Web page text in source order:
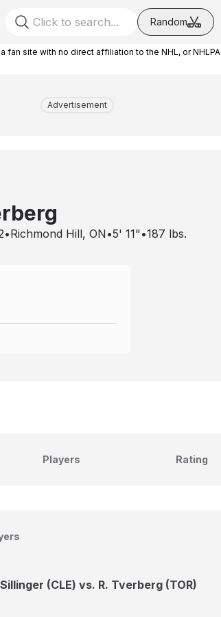
Random
fan site with no direct affiliation to the NHL, or NHLPA
Advertisement
•Richmond Hill, ON •5' 11" •187 lbs.
Players Rating
(CLE) vs. R. Tverberg (TOR)